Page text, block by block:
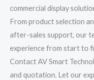
commercial display
From product selection
after-sales support, our
experience from start to
Contact AV Smart
and quotation. Let our